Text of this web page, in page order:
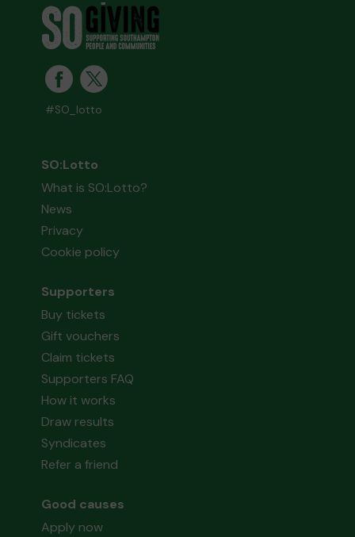
#SO_lotto
SO:Lotto
What is SO:Lotto?
News
Privacy
Cookie policy
Supporters
Buy tickets
Gift vouchers
Claim tickets
Supporters FAQ
How it works
Draw results
Syndicates
Refer a friend
Good causes
Apply now